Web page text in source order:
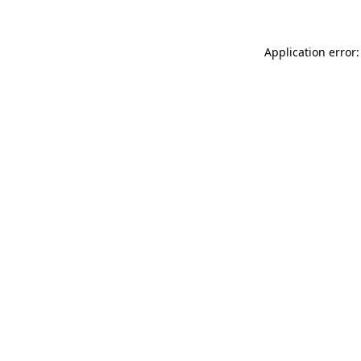
Application